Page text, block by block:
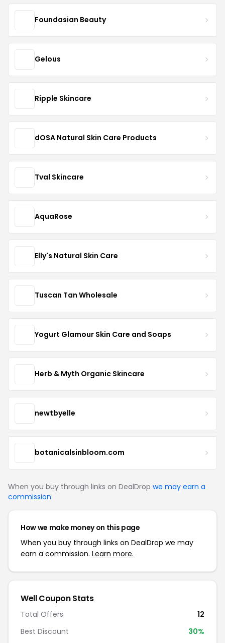
Foundasian Beauty
Gelous
Ripple Skincare
dOSA Natural Skin Care Products
Tval Skincare
AquaRose
Elly's Natural Skin Care
Tuscan Tan Wholesale
Yogurt Glamour Skin Care and Soaps
Herb & Myth Organic Skincare
newtbyelle
botanicalsinbloom.com
When you buy through links on DealDrop we may earn a
commission.
How we make money on this page
When you buy through links on DealDrop we may
earn a commission. Learn more.
Well Coupon Stats
Total Offers
12
Best Discount
30%